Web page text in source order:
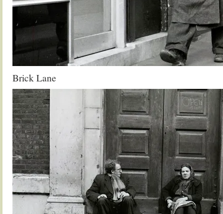
Brick Lane